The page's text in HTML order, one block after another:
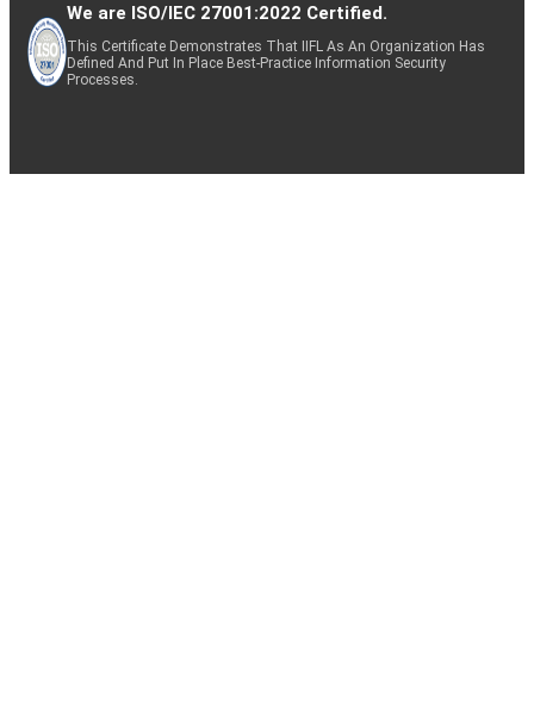
We are ISO/IEC 27001:2022 Certified.
This Certificate Demonstrates That IIFL As An Organization Has
Defined And Put In Place Best-Practice Information Security
Processes.